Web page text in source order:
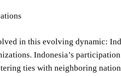
in this evolving dynamic:
Indonesia’s
ties with neighboring